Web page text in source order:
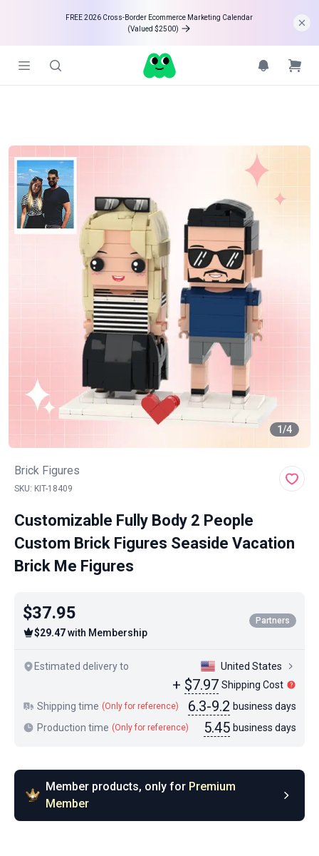
FREE 2026 Cross-Border Ecommerce Marketing Calendar
(Valued $2500)
1/4
Brick Figures
SKU: KIT-18409
Customizable Fully Body 2 People
Custom Brick Figures Seaside Vacation
Brick Me Figures
$37.95
$29.47with Membership
Partners
Estimated delivery to United States
+ $7.97 Shipping Cost
Shipping time (Only for reference) 6.3-9.2 business days
Production time (Only for reference) 5.45 business days
Member products, only for Premium
Member